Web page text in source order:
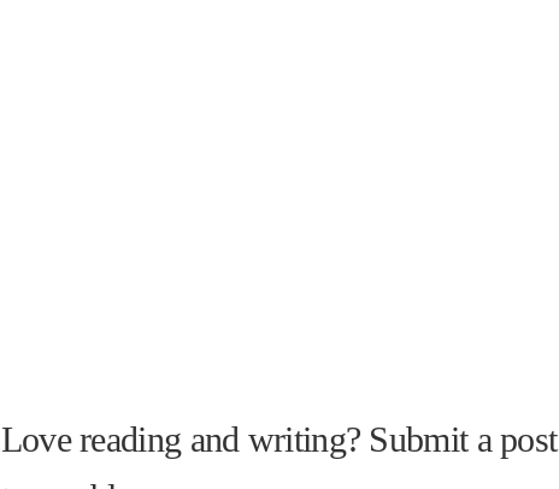
Love reading and writing? Submit a post